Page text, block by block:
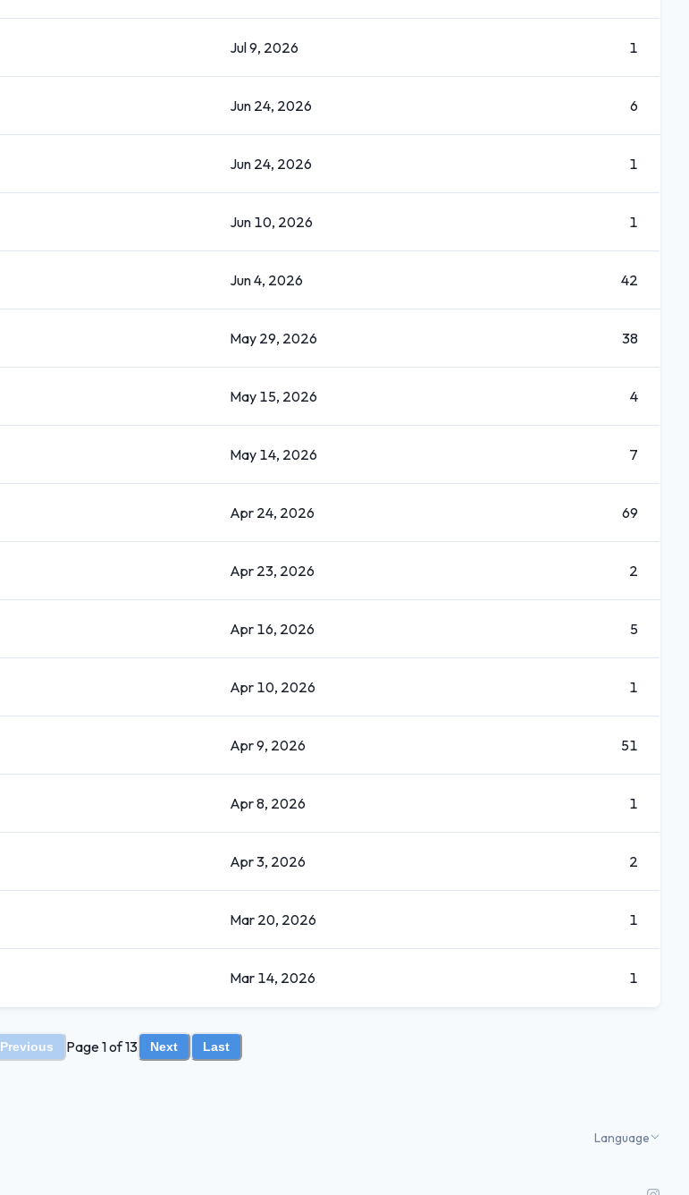
Jul 9, 2026 1
Jun 24, 2026 6
Jun 24, 2026 1
Jun 10, 2026 1
Jun 4, 2026 42
May 29, 2026 38
May 15, 2026 4
May 14, 2026 7
Apr 24, 2026 69
Apr 23, 2026 2
Apr 16, 2026 5
Apr 10, 2026 1
Apr 9, 2026 51
Apr 8, 2026 1
Apr 3, 2026 2
Mar 20, 2026 1
Mar 14, 2026 1
Previous Page 1 of 13 Next Last
Language